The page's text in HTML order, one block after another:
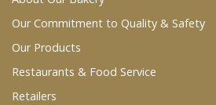
Wholesale Partners
Restaurants & Food Service
Wholesale Product List
Our Commitment to Quality & Safety
Our Products
Restaurants & Food Service
Retailers